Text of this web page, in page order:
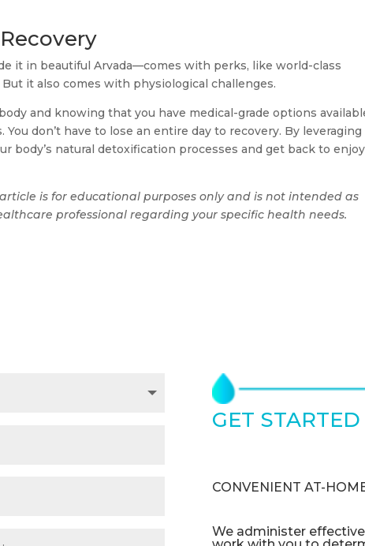
it in beautiful Arvada—comes with perks, like world-class
it also comes with physiological challenges.
and knowing that you have medical-grade options
don’t have to lose an entire day to recovery. By
body’s natural detoxification processes and get back to
is for educational purposes only and is not intended as
professional regarding your specific health needs.
GET STARTED
CONVENIENT AT-
We administer